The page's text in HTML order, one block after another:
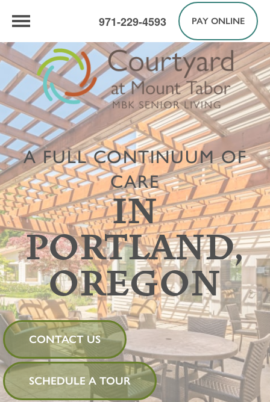
971-229-4593 PAY ONLINE
A FULL CONTINUUM OF
CARE
IN
PORTLAND,
OREGON
CONTACT US
SCHEDULE A TOUR